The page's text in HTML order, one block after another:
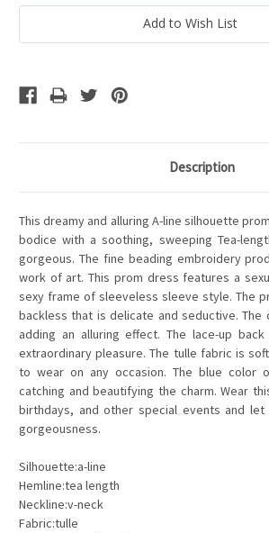
Add to Wish List
Description
This dreamy and alluring A-line silhouette
bodice with a soothing, sweeping Tea-
gorgeous. The fine beading embroidery
work of art. This prom dress features a
sexy frame of sleeveless sleeve style. The
backless that is delicate and seductive. The
adding an alluring effect. The lace-up
extraordinary pleasure. The tulle fabric is
to wear on any occasion. The blue color
catching and beautifying the charm. Wear
birthdays, and other special events and
gorgeousness.
Silhouette:a-line
Hemline:tea length
Neckline:v-neck
Fabric:tulle